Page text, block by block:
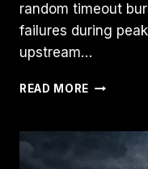
random timeout
failures during
upstream…
READ MORE IT’S
(IT’S